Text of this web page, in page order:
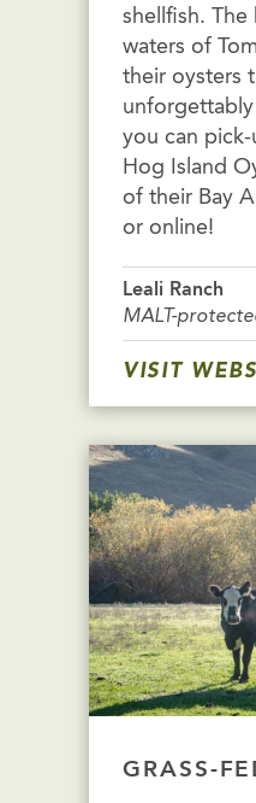
shellfish. The
waters of
their oysters
you can
Hog Island
of their Bay
or online!
Leali Ranch
MALT-
VISIT
GRASS-